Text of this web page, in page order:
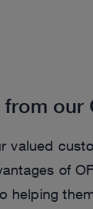
our
valued
of
helping